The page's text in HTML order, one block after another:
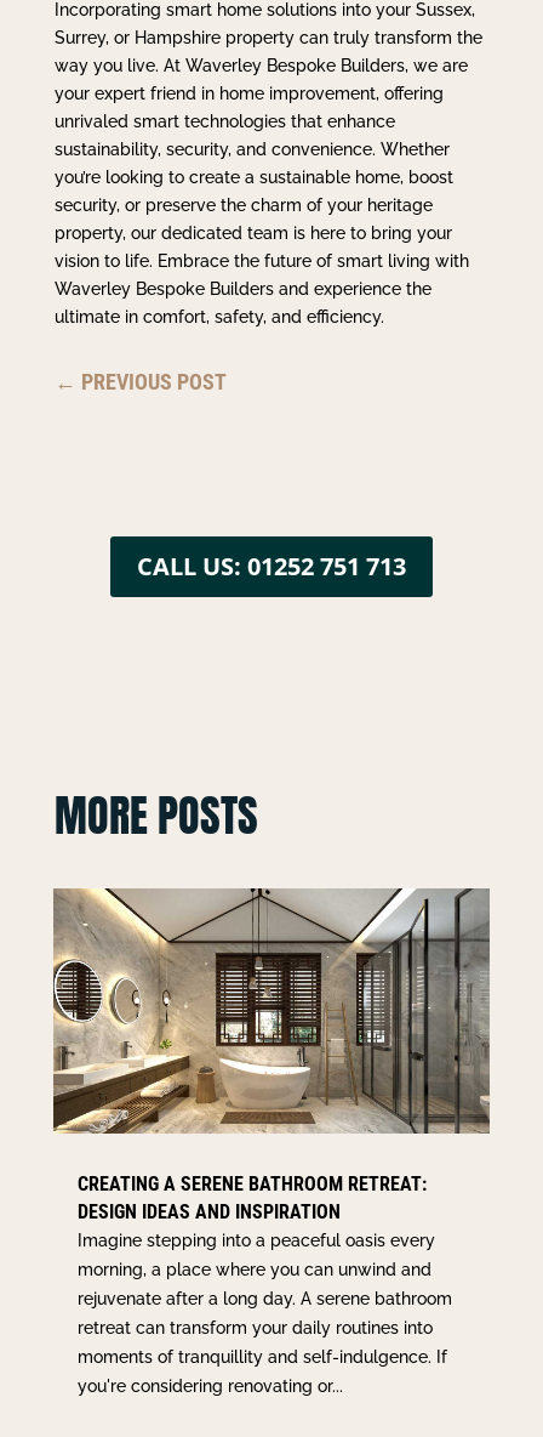
Incorporating smart home solutions into your Sussex,
Surrey, or Hampshire property can truly transform the
way you live. At Waverley Bespoke Builders, we are
your expert friend in home improvement, offering
unrivaled smart technologies that enhance
sustainability, security, and convenience. Whether
you’re looking to create a sustainable home, boost
security, or preserve the charm of your heritage
property, our dedicated team is here to bring your
vision to life. Embrace the future of smart living with
Waverley Bespoke Builders and experience the
ultimate in comfort, safety, and efficiency.
← PREVIOUS POST
CALL US: 01252 751 713
MORE POSTS
CREATING A SERENE BATHROOM RETREAT:
DESIGN IDEAS AND INSPIRATION
Imagine stepping into a peaceful oasis every
morning, a place where you can unwind and
rejuvenate after a long day. A serene bathroom
retreat can transform your daily routines into
moments of tranquillity and self-indulgence. If
you're considering renovating or...